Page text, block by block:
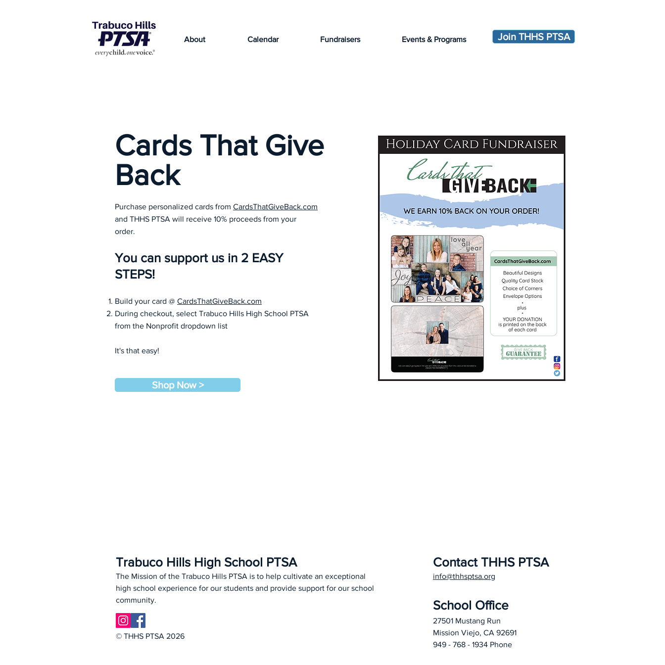
About Calendar Fundraisers Events & Programs Join THHS PTSA
Cards That Give
Back
Purchase personalized cards from CardsThatGiveBack.com
and THHS PTSA will receive 10% proceeds from your
order.
You can support us in 2 EASY
STEPS!
Build your card @ CardsThatGiveBack.com
During checkout, select Trabuco Hills High School PTSA
from the Nonprofit dropdown list
It's that easy!
Shop Now >
Trabuco Hills High School PTSA
The Mission of the Trabuco Hills PTSA is to help cultivate an exceptional
high school experience for our students and provide support for our school
community.
© THHS PTSA 2026
Contact THHS PTSA
info@thhsptsa.org
School Office
27501 Mustang Run
Mission Viejo, CA 92691
949 - 768 - 1934 Phone